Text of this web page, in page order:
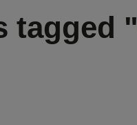
tagged